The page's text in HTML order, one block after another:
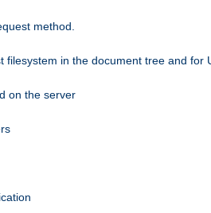
method.
in the document tree and for
on the server